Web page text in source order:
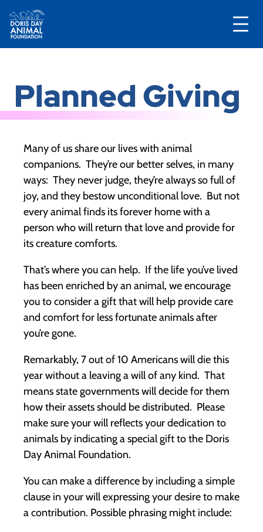
content
Planned Giving
Many of us share our lives with animal
companions. They’re our better selves, in many
ways: They never judge, they’re always so full of
joy, and they bestow unconditional love. But not
every animal finds its forever home with a
person who will return that love and provide for
its creature comforts.
That’s where you can help. If the life you’ve lived
has been enriched by an animal, we encourage
you to consider a gift that will help provide care
and comfort for less fortunate animals after
you’re gone.
Remarkably, 7 out of 10 Americans will die this
year without a leaving a will of any kind. That
means state governments will decide for them
how their assets should be distributed. Please
make sure your will reflects your dedication to
animals by indicating a special gift to the Doris
Day Animal Foundation.
You can make a difference by including a simple
clause in your will expressing your desire to make
a contribution. Possible phrasing might include: